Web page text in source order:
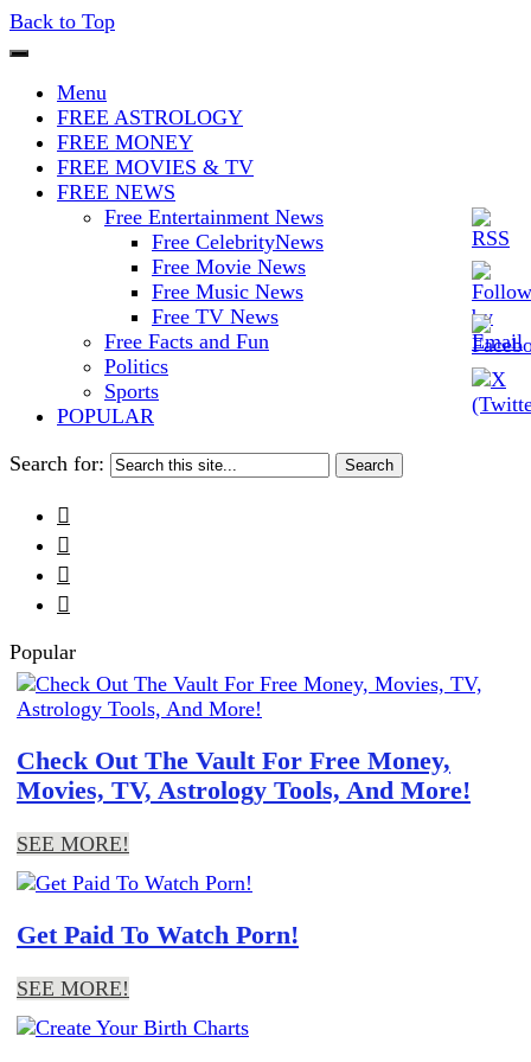
Back to Top
Iconoclasmic
The Stars In The Sky Eventually
Burns Out… But Icons Last
Forever.
Menu
FREE ASTROLOGY
FREE MONEY
FREE MOVIES & TV
FREE NEWS
Free Entertainment News
Free CelebrityNews
Free Movie News
Free Music News
Free TV News
Free Facts and Fun
Politics
Sports
POPULAR
Search for:




Popular
Check Out The Vault For Free Money,
Movies, TV, Astrology Tools, And More!
SEE MORE!
Get Paid To Watch Porn!
SEE MORE!